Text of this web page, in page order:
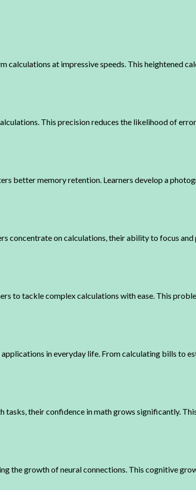
at impressive speeds. This heightened
This precision reduces the likelihood of
better memory retention. Learners develop a
concentrate on calculations, their ability to focus
to tackle complex calculations with ease. This
in everyday life. From calculating bills to
tasks, their confidence in math grows significantly.
the growth of neural connections. This cognitive